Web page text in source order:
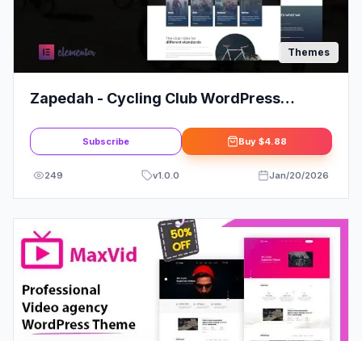
Themes
Zapedah - Cycling Club WordPress
Subscribe Buy $4.88
249 v1.0.0 Jan/20/2026